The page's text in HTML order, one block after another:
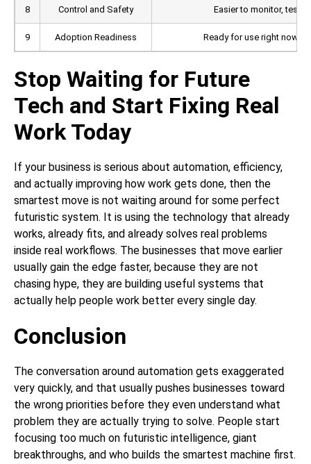
8 Control and Safety Easier to monitor, test,
9 Adoption Readiness Ready for use right now
Stop Waiting for Future
Tech and Start Fixing Real
Work Today
If your business is serious about automation, efficiency,
and actually improving how work gets done, then the
smartest move is not waiting around for some perfect
futuristic system. It is using the technology that already
works, already fits, and already solves real problems
inside real workflows. The businesses that move earlier
usually gain the edge faster, because they are not
chasing hype, they are building useful systems that
actually help people work better every single day.
Conclusion
The conversation around automation gets exaggerated
very quickly, and that usually pushes businesses toward
the wrong priorities before they even understand what
problem they are actually trying to solve. People start
focusing too much on futuristic intelligence, giant
breakthroughs, and who builds the smartest machine first.